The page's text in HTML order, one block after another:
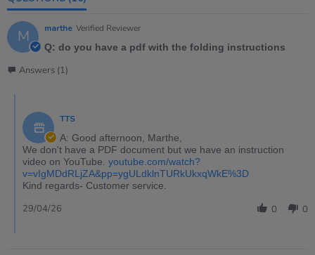
M marthe Verified Reviewer
Q: do you have a pdf with the folding instructions
Answers (1)
TTS
A: Good afternoon, Marthe,
We don't have a PDF document but we have an instruction
video on YouTube. youtube.com/watch?
v=vIgMDdRLjZA&pp=ygULdklnTURkUkxqWkE%3D
Kind regards- Customer service.
0 0
29/04/26